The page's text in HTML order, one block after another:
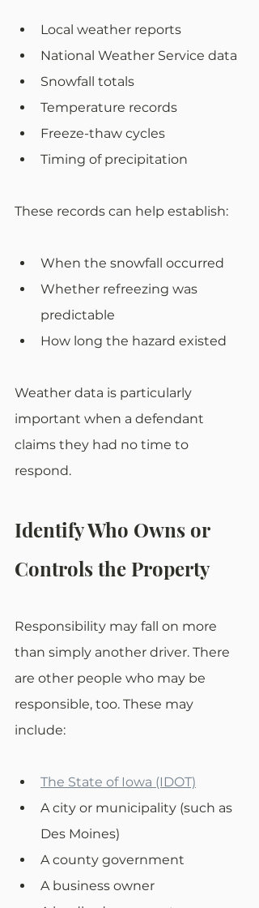
Local weather reports
National Weather Service data
Snowfall totals
Temperature records
Freeze-thaw cycles
Timing of precipitation
These records can help establish:
When the snowfall occurred
Whether refreezing was
predictable
How long the hazard existed
Weather data is particularly
important when a defendant
claims they had no time to
respond.
Identify Who Owns or
Controls the Property
Responsibility may fall on more
than simply another driver. There
are other people who may be
responsible, too. These may
include:
The State of Iowa (IDOT)
A city or municipality (such as
Des Moines)
A county government
A business owner